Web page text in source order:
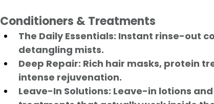
Conditioners & Treatments
The Daily Essentials: Instant rinse-out
detangling mists.
Deep Repair: Rich hair masks, protein
intense rejuvenation.
Leave-In Solutions: Leave-in lotions